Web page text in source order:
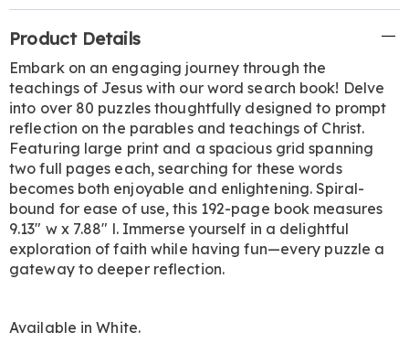
Information
Product Details
Embark on an engaging journey through the
teachings of Jesus with our word search book! Delve
into over 80 puzzles thoughtfully designed to prompt
reflection on the parables and teachings of Christ.
Featuring large print and a spacious grid spanning
two full pages each, searching for these words
becomes both enjoyable and enlightening. Spiral-
bound for ease of use, this 192-page book measures
9.13" w x 7.88" l. Immerse yourself in a delightful
exploration of faith while having fun—every puzzle a
gateway to deeper reflection.
Available inWhite.